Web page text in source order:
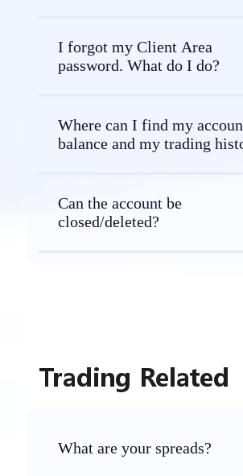
I forgot my Client Area
password. What do I do?
Where can I find my
balance and my trading
Can the account be
closed/deleted?
Trading Related
What are your spreads?